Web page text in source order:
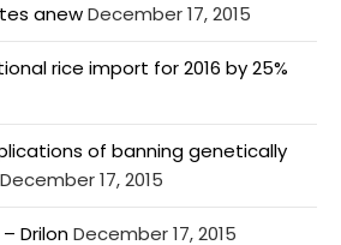
anewDecember 17, 2015
rice import for 2016 by 25%
of banning genetically
December 17, 2015
DrilonDecember 17, 2015